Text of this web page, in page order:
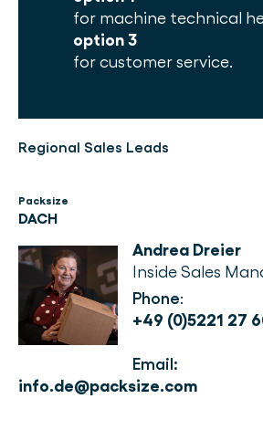
for machine technical
option 3
for customer service.
Regional Sales Leads
Packsize
DACH
Andrea Dreier
Inside Sales
Phone:
+49 (0)5221 27
Email:
info.de@packsize.com